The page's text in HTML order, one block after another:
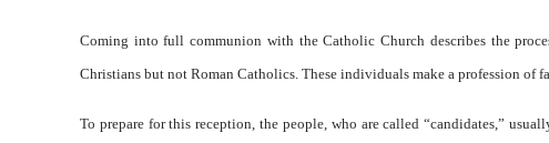
Coming into full communion with the Catholic Church describes the
Christians but not Roman Catholics. These individuals make a profession of
To prepare for this reception, the people, who are called “candidates,”